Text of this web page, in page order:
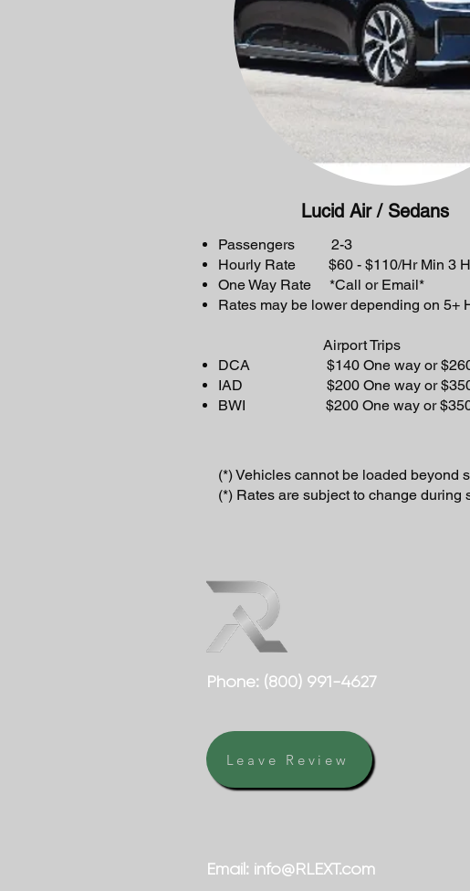
Lucid Air / Sedans
Passengers 2-3
Hourly Rate $60 - $110/Hr Min 3
One Way Rate *Call or Email*
Rates may be lower depending on 5+
Airport Trips
DCA $140 One way or $260
IAD $200 One way or $350
BWI $200 One way or $350
(*) Vehicles cannot be loaded beyond
(*) Rates are subject to change
Phone: (800) 991-4627
Leave Review
Email: info@RLEXT.com